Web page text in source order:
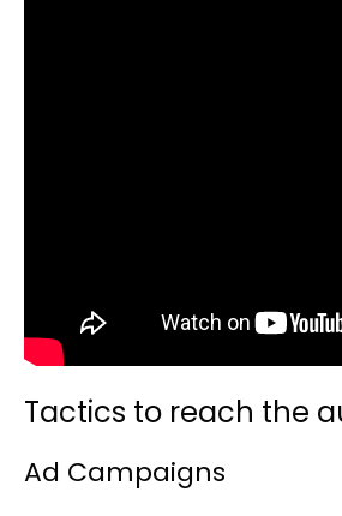
Tactics to reach the
Ad Campaigns